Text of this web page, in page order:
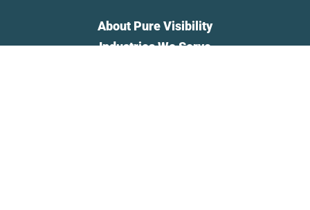
About Pure Visibility
Industries We Serve